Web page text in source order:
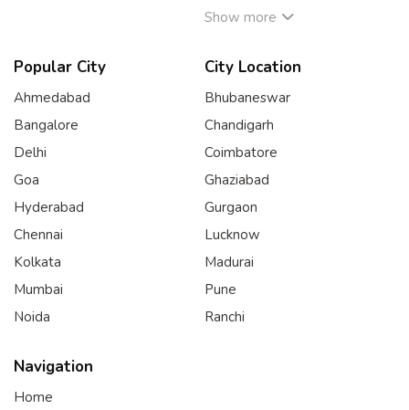
Show more
Popular City
Ahmedabad
Bangalore
Delhi
Goa
Hyderabad
Chennai
Kolkata
Mumbai
Noida
City Location
Bhubaneswar
Chandigarh
Coimbatore
Ghaziabad
Gurgaon
Lucknow
Madurai
Pune
Ranchi
Navigation
Home